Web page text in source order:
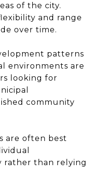
of the city.
and range
over time.
patterns
environments are
looking for
community
are often best
rather than relying